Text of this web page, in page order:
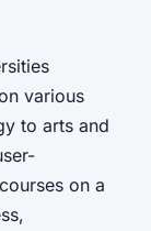
various
to arts and
on a